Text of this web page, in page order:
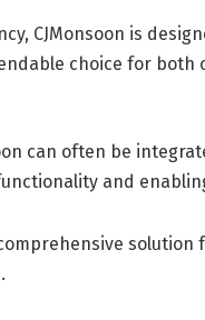
CJMonsoon is
choice for both
can often be
and